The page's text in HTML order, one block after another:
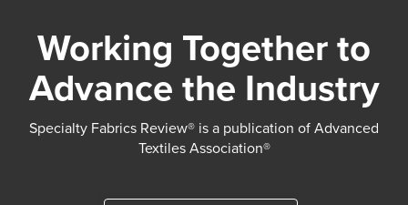
Working Together to
Advance the Industry
Specialty Fabrics Review® is a publication of Advanced
Textiles Association®